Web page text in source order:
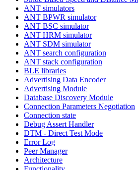
ANT simulators
ANT BPWR simulator
ANT BSC simulator
ANT HRM simulator
ANT SDM simulator
ANT search configuration
ANT stack configuration
BLE libraries
Advertising Data Encoder
Advertising Module
Database Discovery Module
Connection Parameters Negotiation
Connection state
Debug Assert Handler
DTM - Direct Test Mode
Error Log
Peer Manager
Architecture